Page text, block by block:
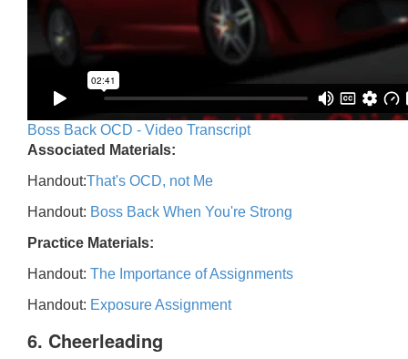
Boss Back OCD - Video Transcript
Associated Materials:
Handout:That's OCD, not Me
Handout: Boss Back When You're Strong
Practice Materials:
Handout: The Importance of Assignments
Handout: Exposure Assignment
6. Cheerleading